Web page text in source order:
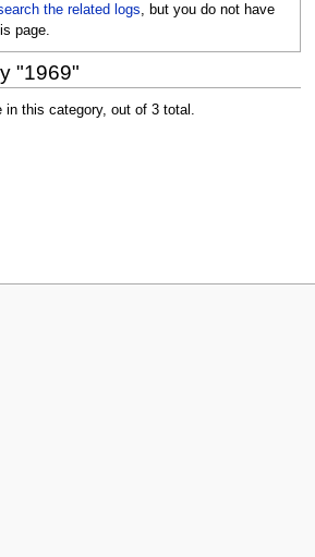
the related logs, but you do not have
page.
"1969"
in this category, out of 3 total.